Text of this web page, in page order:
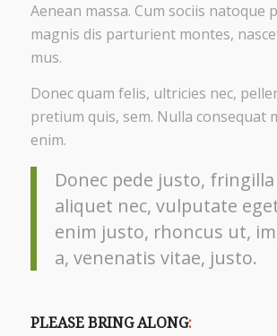
Aenean massa. Cum sociis natoque
magnis dis parturient montes,
mus.
Donec quam felis, ultricies nec,
pretium quis, sem. Nulla consequat
enim.
Donec pede justo, fringilla
aliquet nec, vulputate
enim justo, rhoncus ut,
a, venenatis vitae, justo.
PLEASE BRING ALONG: